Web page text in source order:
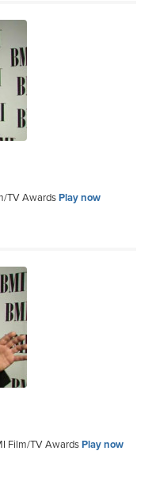
TV AwardsPlay now
Film/TV AwardsPlay now